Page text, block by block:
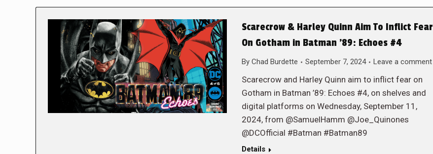
Scarecrow & Harley Quinn Aim To Inflict Fear
On Gotham in Batman ’89: Echoes #4
By Chad Burdette September 7, 2024 Leave a comment
Scarecrow and Harley Quinn aim to inflict fear on
Gotham in Batman ’89: Echoes #4, on shelves and
digital platforms on Wednesday, September 11,
2024, from @SamuelHamm @Joe_Quinones
@DCOfficial #Batman #Batman89
Details